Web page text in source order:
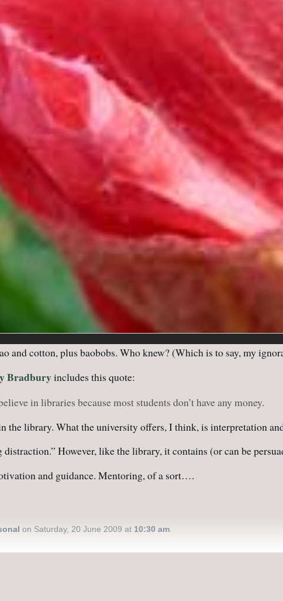
and cotton, plus baobobs. Who knew? (Which is to say, my
Bradburyincludes this quote:
in libraries because most students don’t have any money.
the library. What the university offers, I think, is interpretation
However, like the library, it contains (or can be
and guidance. Mentoring, of a sort….
on Saturday, 20 June 2009 at 10:30 am.